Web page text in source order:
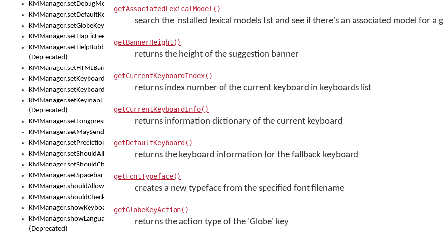
KMManager.setDebugMode()
KMManager.setDefaultKeyboard()
KMManager.setGlobeKeyAction()
KMManager.setHapticFeedback()
KMManager.setHelpBubbleEnabled()
(Deprecated)
KMManager.setHTMLBanner
KMManager.setKeyboard()
KMManager.setKeyboardPickerFont()
KMManager.setKeymanLicense()
(Deprecated)
KMManager.setLongpressDelay()
KMManager.setMaySendCrashReport()
KMManager.setPredictionsSuspended()
KMManager.setShouldAllowSetKeyboard()
KMManager.setShouldCheckKeyboardUpdates()
KMManager.setSpacebarText()
KMManager.shouldAllowSetKeyboard()
KMManager.shouldCheckKeyboardUpdates()
KMManager.showKeyboardPicker()
KMManager.showLanguageList()
(Deprecated)
getAssociatedLexicalModel()
search the installed lexical models list and see if there's an associated model for a
getBannerHeight()
returns the height of the suggestion banner
getCurrentKeyboardIndex()
returns index number of the current keyboard in keyboards list
getCurrentKeyboardInfo()
returns information dictionary of the current keyboard
getDefaultKeyboard()
returns the keyboard information for the fallback keyboard
getFontTypeface()
creates a new typeface from the specified font filename
getGlobeKeyAction()
returns the action type of the 'Globe' key